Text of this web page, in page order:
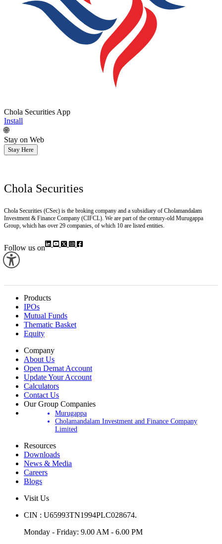
Chola Securities App
Install
🌐
Stay on Web
Stay Here
Chola Securities
Chola Securities (CSec) is the broking company and a subsidiary of Cholamandalam
Investment & Finance Company (CIFCL). We are part of the century-old Murugappa
Group, which has over 29 companies, of which 10 are listed entities.
Follow us on
Products
IPOs
Mutual Funds
Thematic Basket
Equity
Company
About Us
Open Demat Account
Update Your Account
Calculators
Contact Us
Our Group Companies
Murugappa
Cholamandalam Investment and Finance Company
Limited
Resources
Downloads
News & Media
Careers
Blogs
Visit Us
CIN : U65993TN1994PLC028674.
Monday - Friday: 9.00 AM - 6.00 PM